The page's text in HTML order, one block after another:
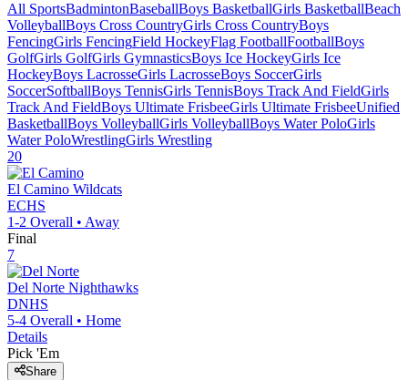
All SportsBadmintonBaseballBoys BasketballGirls BasketballBeach
VolleyballBoys Cross CountryGirls Cross CountryBoys
FencingGirls FencingField HockeyFlag FootballFootballBoys
GolfGirls GolfGirls GymnasticsBoys Ice HockeyGirls Ice
HockeyBoys LacrosseGirls LacrosseBoys SoccerGirls
SoccerSoftballBoys TennisGirls TennisBoys Track And FieldGirls
Track And FieldBoys Ultimate FrisbeeGirls Ultimate FrisbeeUnified
BasketballBoys VolleyballGirls VolleyballBoys Water PoloGirls
Water PoloWrestlingGirls Wrestling
20
El Camino Wildcats
ECHS
1-2 Overall • Away
Final
7
Del Norte Nighthawks
DNHS
5-4 Overall • Home
Details
Pick 'Em
Share